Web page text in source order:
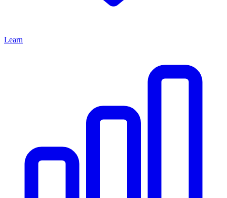
Learn